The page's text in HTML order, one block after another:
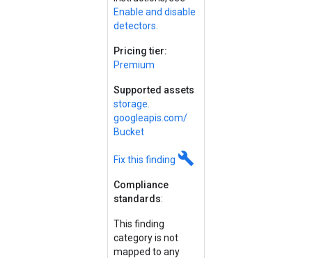
Enable and disable
detectors
Pricing tier:
Premium
Supported assets
storage.
googleapis. com/
Bucket
Fix this finding build
Compliance
standards:
This finding
category is not
mapped to any